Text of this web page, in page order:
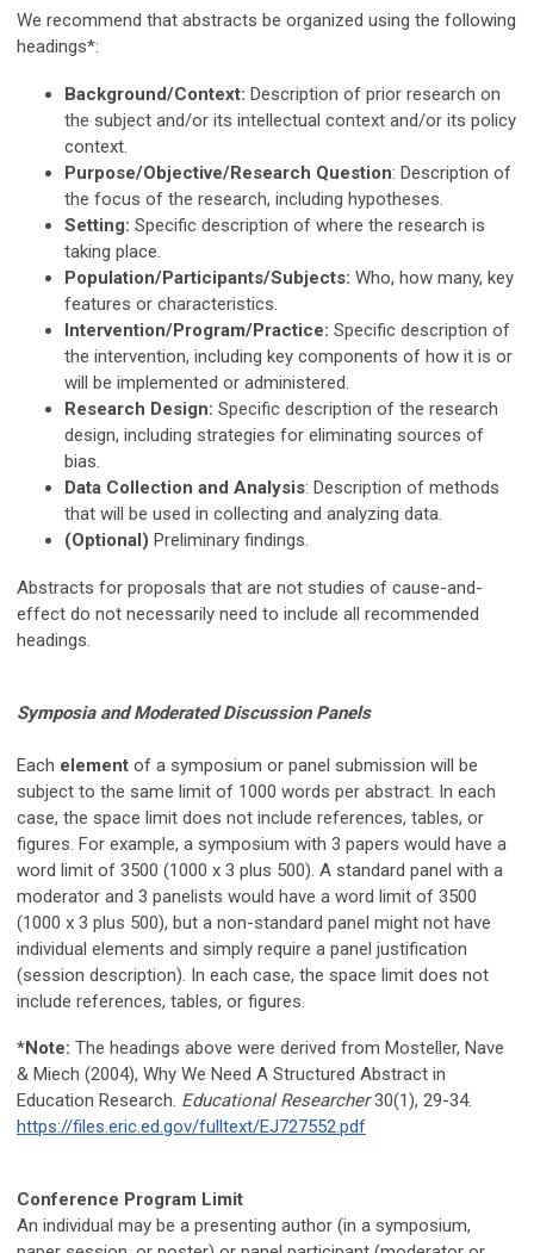
We recommend that abstracts be organized using the following
headings*:
Background/Context: Description of prior research on
the subject and/or its intellectual context and/or its policy
context.
Purpose/Objective/Research Question: Description of
the focus of the research, including hypotheses.
Setting: Specific description of where the research is
taking place.
Population/Participants/Subjects: Who, how many, key
features or characteristics.
Intervention/Program/Practice: Specific description of
the intervention, including key components of how it is or
will be implemented or administered.
Research Design: Specific description of the research
design, including strategies for eliminating sources of
bias.
Data Collection and Analysis: Description of methods
that will be used in collecting and analyzing data.
(Optional) Preliminary findings.
Abstracts for proposals that are not studies of cause-and-
effect do not necessarily need to include all recommended
headings.
Symposia and Moderated Discussion Panels
Each element of a symposium or panel submission will be
subject to the same limit of 1000 words per abstract. In each
case, the space limit does not include references, tables, or
figures. For example, a symposium with 3 papers would have a
word limit of 3500 (1000 x 3 plus 500). A standard panel with a
moderator and 3 panelists would have a word limit of 3500
(1000 x 3 plus 500), but a non-standard panel might not have
individual elements and simply require a panel justification
(session description). In each case, the space limit does not
include references, tables, or figures.
*Note: The headings above were derived from Mosteller, Nave
& Miech (2004), Why We Need A Structured Abstract in
Education Research. Educational Researcher30(1), 29-34.
https://files.eric.ed.gov/fulltext/EJ727552.pdf
Conference Program Limit
An individual may be a presenting author (in a symposium,